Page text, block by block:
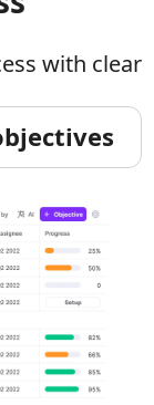
with clear